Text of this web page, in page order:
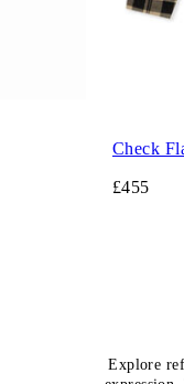
Check
£455
Explore